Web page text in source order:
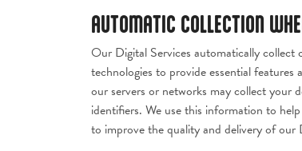
AUTOMATIC COLLECTION
Our Digital Services automatically collect
technologies to provide essential
our servers or networks may collect your
identifiers. We use this information to
to improve the quality and delivery of our